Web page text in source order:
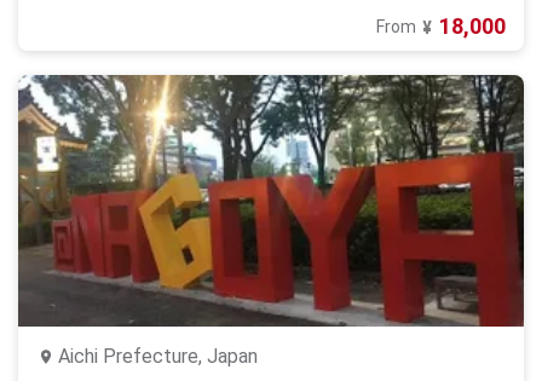
From ¥ 18,000
Aichi Prefecture, Japan